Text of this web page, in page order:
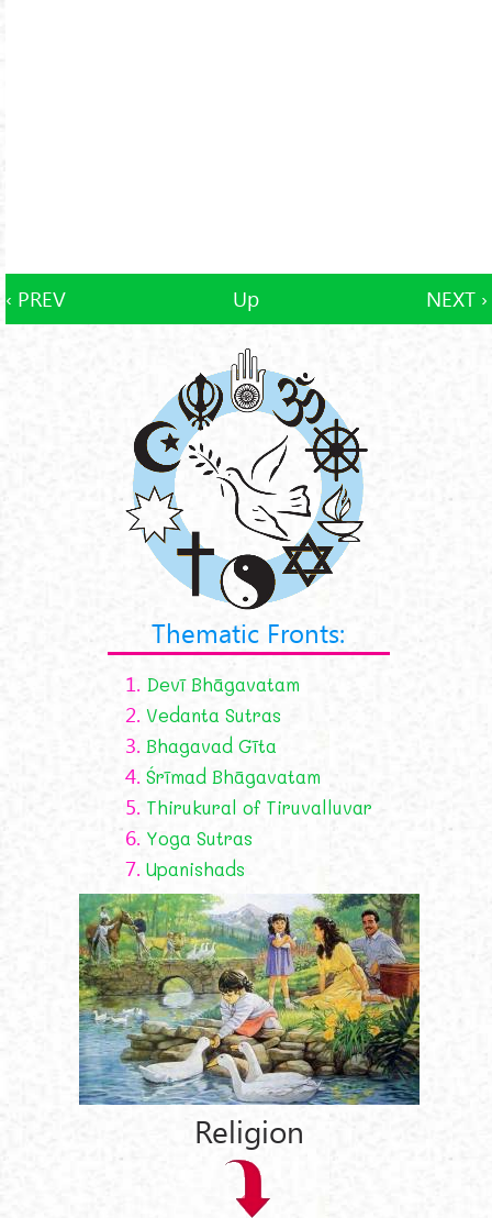
‹ PREV Up NEXT ›
Thematic Fronts:
1. Devī Bhāgavatam
2. Vedanta Sutras
3. Bhagavad Gīta
4. Śrīmad Bhāgavatam
5. Thirukural of Tiruvalluvar
6. Yoga Sutras
7. Upanishads
Religion